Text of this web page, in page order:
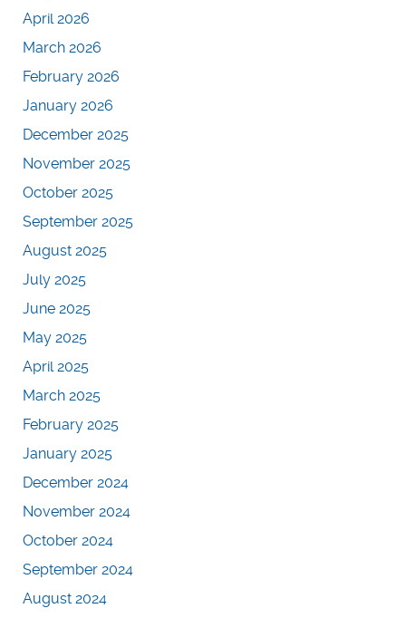
April 2026
March 2026
February 2026
January 2026
December 2025
November 2025
October 2025
September 2025
August 2025
July 2025
June 2025
May 2025
April 2025
March 2025
February 2025
January 2025
December 2024
November 2024
October 2024
September 2024
August 2024